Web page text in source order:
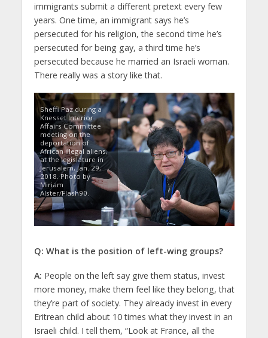
immigrants submit a different pretext every few
years. One time, an immigrant says he’s
persecuted for his religion, the second time he’s
persecuted for being gay, a third time he’s
persecuted because he married an Israeli woman.
There really was a story like that.
Sheffi Paz during a
Knesset Interior
Affairs Committee
meeting on the
deportation of
African illegal aliens,
at the legislature in
Jerusalem, Jan. 29,
2018. Photo by
Miriam
Alster/Flash90.
Q: What is the position of left-wing groups?
A: People on the left say give them status, invest
more money, make them feel like they belong, that
they’re part of society. They already invest in every
Eritrean child about 10 times what they invest in an
Israeli child. I tell them, “Look at France, all the